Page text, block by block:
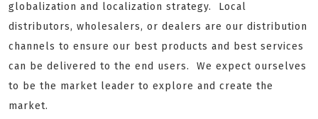
globalization and localization strategy. Local
distributors, wholesalers, or dealers are our distribution
channels to ensure our best products and best services
can be delivered to the end users. We expect ourselves
to be the market leader to explore and create the
market.